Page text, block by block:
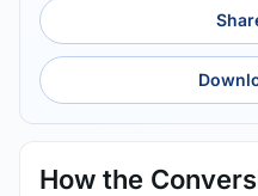
How the